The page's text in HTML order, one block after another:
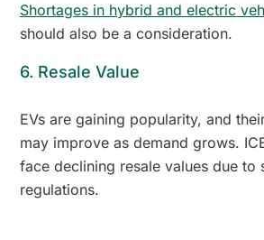
Shortages in hybrid and electric
should also be a consideration.
6. Resale Value
EVs are gaining popularity, and
may improve as demand grows.
face declining resale values due to
regulations.